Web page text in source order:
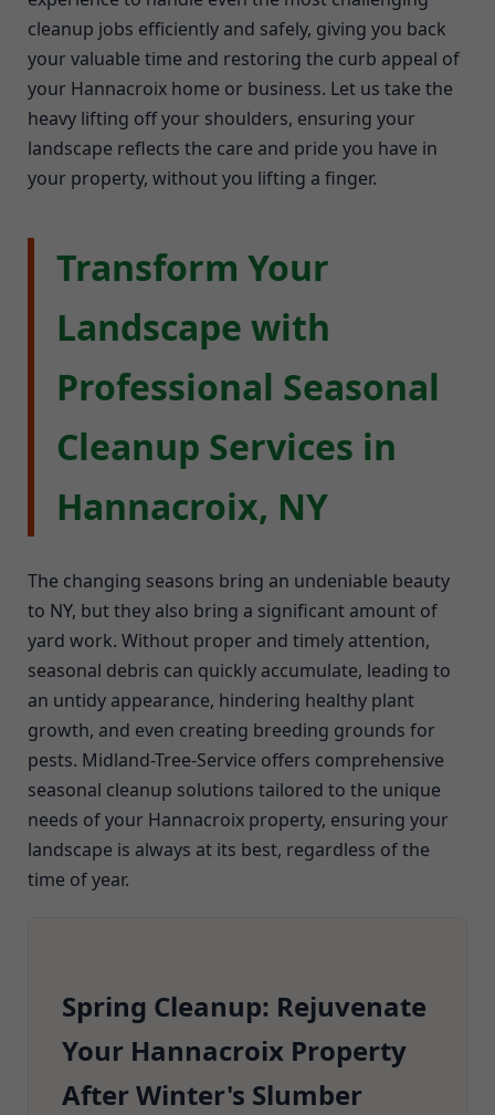
cleanup jobs efficiently and safely, giving you back
your valuable time and restoring the curb appeal of
your Hannacroix home or business. Let us take the
heavy lifting off your shoulders, ensuring your
landscape reflects the care and pride you have in
your property, without you lifting a finger.
Transform Your
Landscape with
Professional Seasonal
Cleanup Services in
Hannacroix, NY
The changing seasons bring an undeniable beauty
to NY, but they also bring a significant amount of
yard work. Without proper and timely attention,
seasonal debris can quickly accumulate, leading to
an untidy appearance, hindering healthy plant
growth, and even creating breeding grounds for
pests. Midland-Tree-Service offers comprehensive
seasonal cleanup solutions tailored to the unique
needs of your Hannacroix property, ensuring your
landscape is always at its best, regardless of the
time of year.
Spring Cleanup: Rejuvenate
Your Hannacroix Property
After Winter's Slumber